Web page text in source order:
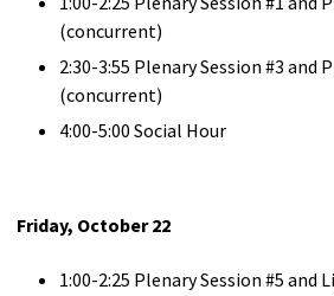
(concurrent)
2:30-3:55 Plenary Session #3 and
(concurrent)
4:00-5:00 Social Hour
Friday, October 22
1:00-2:25 Plenary Session #5 and